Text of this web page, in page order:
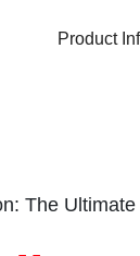
Product
The